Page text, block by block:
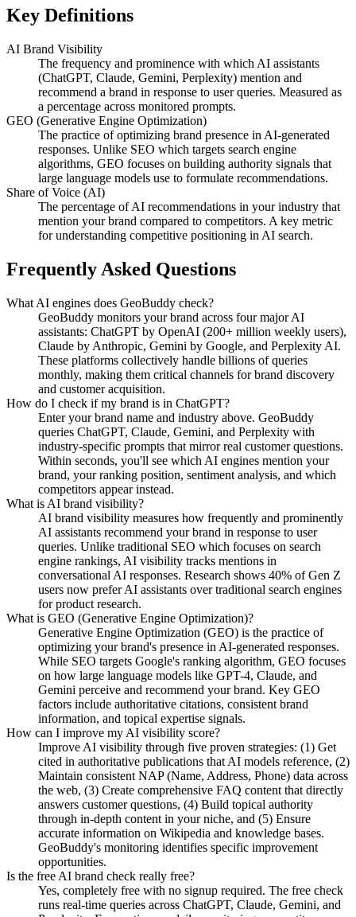
Key Definitions
AI Brand Visibility
The frequency and prominence with which AI assistants
(ChatGPT, Claude, Gemini, Perplexity) mention and
recommend a brand in response to user queries. Measured as
a percentage across monitored prompts.
GEO (Generative Engine Optimization)
The practice of optimizing brand presence in AI-generated
responses. Unlike SEO which targets search engine
algorithms, GEO focuses on building authority signals that
large language models use to formulate recommendations.
Share of Voice (AI)
The percentage of AI recommendations in your industry that
mention your brand compared to competitors. A key metric
for understanding competitive positioning in AI search.
Frequently Asked Questions
What AI engines does GeoBuddy check?
GeoBuddy monitors your brand across four major AI
assistants: ChatGPT by OpenAI (200+ million weekly users),
Claude by Anthropic, Gemini by Google, and Perplexity AI.
These platforms collectively handle billions of queries
monthly, making them critical channels for brand discovery
and customer acquisition.
How do I check if my brand is in ChatGPT?
Enter your brand name and industry above. GeoBuddy
queries ChatGPT, Claude, Gemini, and Perplexity with
industry-specific prompts that mirror real customer questions.
Within seconds, you'll see which AI engines mention your
brand, your ranking position, sentiment analysis, and which
competitors appear instead.
What is AI brand visibility?
AI brand visibility measures how frequently and prominently
AI assistants recommend your brand in response to user
queries. Unlike traditional SEO which focuses on search
engine rankings, AI visibility tracks mentions in
conversational AI responses. Research shows 40% of Gen Z
users now prefer AI assistants over traditional search engines
for product research.
What is GEO (Generative Engine Optimization)?
Generative Engine Optimization (GEO) is the practice of
optimizing your brand's presence in AI-generated responses.
While SEO targets Google's ranking algorithm, GEO focuses
on how large language models like GPT-4, Claude, and
Gemini perceive and recommend your brand. Key GEO
factors include authoritative citations, consistent brand
information, and topical expertise signals.
How can I improve my AI visibility score?
Improve AI visibility through five proven strategies: (1) Get
cited in authoritative publications that AI models reference, (2)
Maintain consistent NAP (Name, Address, Phone) data across
the web, (3) Create comprehensive FAQ content that directly
answers customer questions, (4) Build topical authority
through in-depth content in your niche, and (5) Ensure
accurate information on Wikipedia and knowledge bases.
GeoBuddy's monitoring identifies specific improvement
opportunities.
Is the free AI brand check really free?
Yes, completely free with no signup required. The free check
runs real-time queries across ChatGPT, Claude, Gemini, and